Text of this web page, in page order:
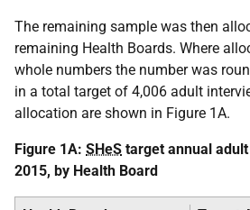
The remaining sample was then
remaining Health Boards. Where
whole numbers the number was
in a total target of 4,006 adult
allocation are shown in Figure 1A.
Figure 1A: SHeS target annual
2015, by Health Board